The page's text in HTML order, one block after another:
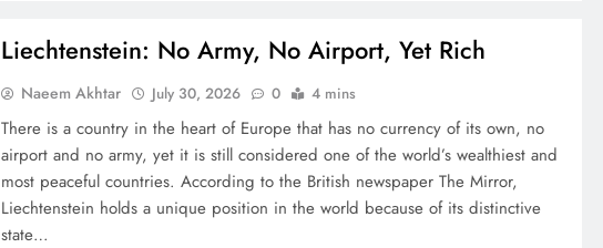
Liechtenstein: No Army, No Airport, Yet Rich
Naeem Akhtar July 30, 2026 0 4 mins
There is a country in the heart of Europe that has no currency of its own, no
airport and no army, yet it is still considered one of the world’s wealthiest and
most peaceful countries. According to the British newspaper The Mirror,
Liechtenstein holds a unique position in the world because of its distinctive
state…